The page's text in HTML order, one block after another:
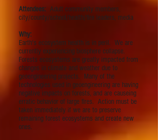
Attendees: Adult community members,
city/county/school/health/fire leaders, media
Why:
Earth's ecosystem health is in peril. We are
currently experiencing biosphere collapse.
Forests ecosystems are greatly impacted from
changes in climate and weather due to
geoengineering projects. Many of the
technologies used in geoengineering are having
negative impacts on forests, and are causeing
erratic behavior of large fires. Action must be
taken immediately if we are to preserve
remaining forest ecosystems and create new
ones.